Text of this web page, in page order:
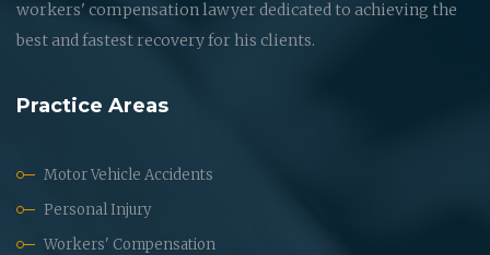
workers' compensation lawyer dedicated to achieving the
best and fastest recovery for his clients.
Practice Areas
Motor Vehicle Accidents
Personal Injury
Workers' Compensation